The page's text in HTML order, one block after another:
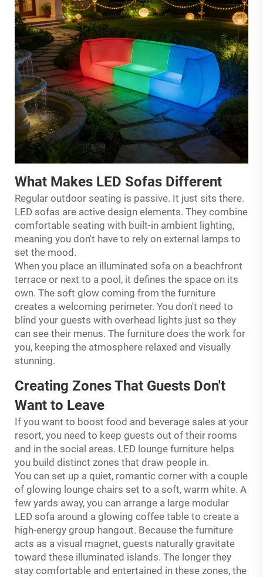
What Makes LED Sofas Different
Regular outdoor seating is passive. It just sits there.
LED sofas are active design elements. They combine
comfortable seating with built-in ambient lighting,
meaning you don't have to rely on external lamps to
set the mood.
When you place an illuminated sofa on a beachfront
terrace or next to a pool, it defines the space on its
own. The soft glow coming from the furniture
creates a welcoming perimeter. You don't need to
blind your guests with overhead lights just so they
can see their menus. The furniture does the work for
you, keeping the atmosphere relaxed and visually
stunning.
Creating Zones That Guests Don't
Want to Leave
If you want to boost food and beverage sales at your
resort, you need to keep guests out of their rooms
and in the social areas. LED lounge furniture helps
you build distinct zones that draw people in.
You can set up a quiet, romantic corner with a couple
of glowing lounge chairs set to a soft, warm white. A
few yards away, you can arrange a large modular
LED sofa around a glowing coffee table to create a
high-energy group hangout. Because the furniture
acts as a visual magnet, guests naturally gravitate
toward these illuminated islands. The longer they
stay comfortable and entertained in these zones, the